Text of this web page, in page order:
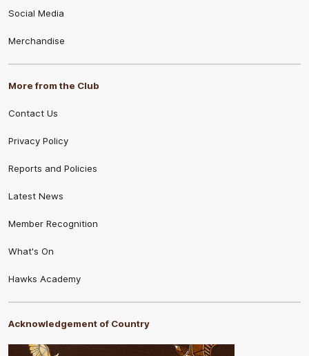
Social Media
Merchandise
More from the Club
Contact Us
Privacy Policy
Reports and Policies
Latest News
Member Recognition
What's On
Hawks Academy
Acknowledgement of Country